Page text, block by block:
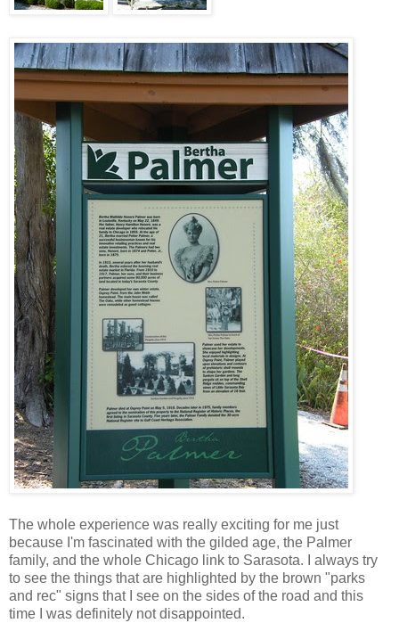
The whole experience was really exciting for me just
because I'm fascinated with the gilded age, the Palmer
family, and the whole Chicago link to Sarasota. I always try
to see the things that are highlighted by the brown "parks
and rec" signs that I see on the sides of the road and this
time I was definitely not disappointed.